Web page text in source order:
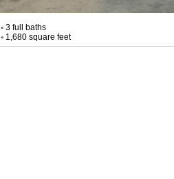
•3 full baths
•1,680 square feet